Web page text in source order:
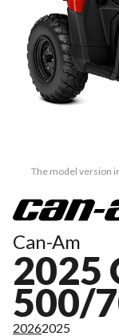
The model version
Can-Am
2025
500/
20262025